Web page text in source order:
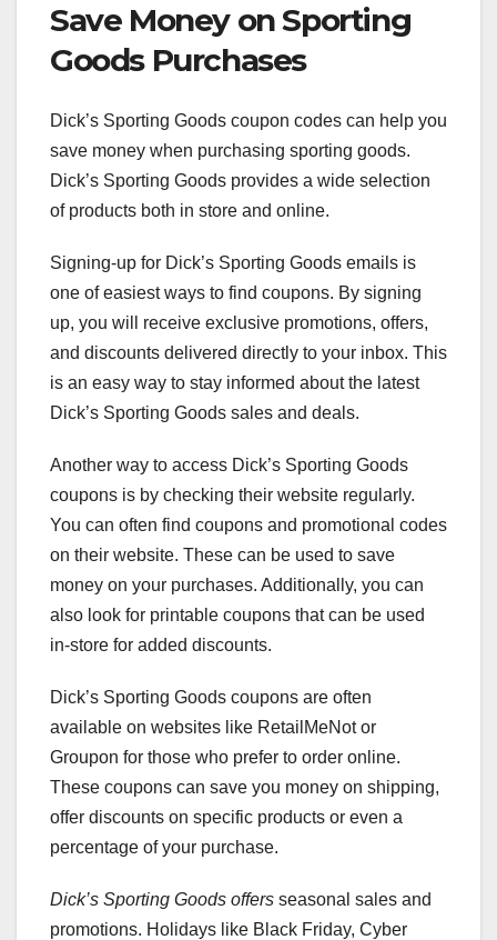
Save Money on Sporting
Goods Purchases
Dick’s Sporting Goods coupon codes can help you
save money when purchasing sporting goods.
Dick’s Sporting Goods provides a wide selection
of products both in store and online.
Signing-up for Dick’s Sporting Goods emails is
one of easiest ways to find coupons. By signing
up, you will receive exclusive promotions, offers,
and discounts delivered directly to your inbox. This
is an easy way to stay informed about the latest
Dick’s Sporting Goods sales and deals.
Another way to access Dick’s Sporting Goods
coupons is by checking their website regularly.
You can often find coupons and promotional codes
on their website. These can be used to save
money on your purchases. Additionally, you can
also look for printable coupons that can be used
in-store for added discounts.
Dick’s Sporting Goods coupons are often
available on websites like RetailMeNot or
Groupon for those who prefer to order online.
These coupons can save you money on shipping,
offer discounts on specific products or even a
percentage of your purchase.
Dick’s Sporting Goods offers seasonal sales and
promotions. Holidays like Black Friday, Cyber